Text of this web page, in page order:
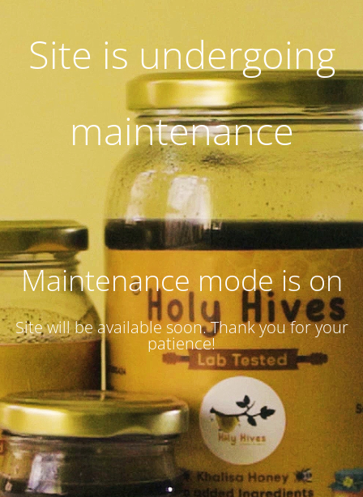
Site is undergoing
maintenance
Maintenance mode is on
Site will be available soon. Thank you for your
patience!